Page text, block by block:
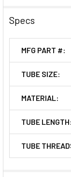
Specs
MFG PART #:
TUBE SIZE:
MATERIAL:
TUBE LENGTH:
TUBE